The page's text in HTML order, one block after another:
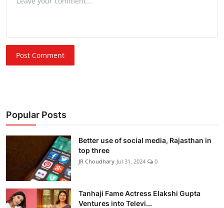
Post Comment
Popular Posts
Better use of social media, Rajasthan in
top three
JR Choudhary Jul 31, 2024 0
Tanhaji Fame Actress Elakshi Gupta
Ventures into Televi...